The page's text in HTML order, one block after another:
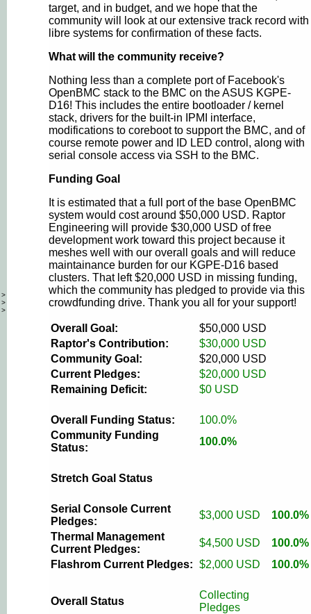
>
>
>
target, and in budget, and we hope that the
community will look at our extensive track record with
libre systems for confirmation of these facts.
What will the community receive?
Nothing less than a complete port of Facebook's
OpenBMC stack to the BMC on the ASUS KGPE-
D16! This includes the entire bootloader / kernel
stack, drivers for the built-in IPMI interface,
modifications to coreboot to support the BMC, and of
course remote power and ID LED control, along with
serial console access via SSH to the BMC.
Funding Goal
It is estimated that a full port of the base OpenBMC
system would cost around $50,000 USD. Raptor
Engineering will provide $30,000 USD of free
development work toward this project because it
meshes well with our overall goals and will reduce
maintainance burden for our KGPE-D16 based
clusters. That left $20,000 USD in missing funding,
which the community has pledged to provide via this
crowdfunding drive. Thank you all for your support!
Overall Goal:
$50,000 USD
Raptor's Contribution:
$30,000 USD
Community Goal:
$20,000 USD
Current Pledges:
$20,000 USD
Remaining Deficit:
$0 USD
Overall Funding Status:
100.0%
Community Funding
Status:
100.0%
Stretch Goal Status
Serial Console Current
Pledges:
$3,000 USD
100.0%
Thermal Management
Current Pledges:
$4,500 USD
100.0%
Flashrom Current Pledges: $2,000 USD 100.0%
Overall Status
Collecting
Pledges